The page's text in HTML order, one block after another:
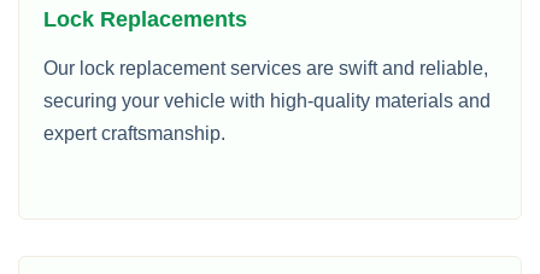
Lock Replacements
Our lock replacement services are swift and reliable,
securing your vehicle with high-quality materials and
expert craftsmanship.